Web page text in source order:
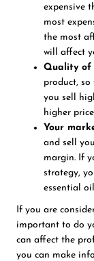
expensive
most
the most
will affect
Quality of
product,
you sell
higher
Your
and sell
margin. If
strategy,
essential
If you are
important to do
can affect the
you can make